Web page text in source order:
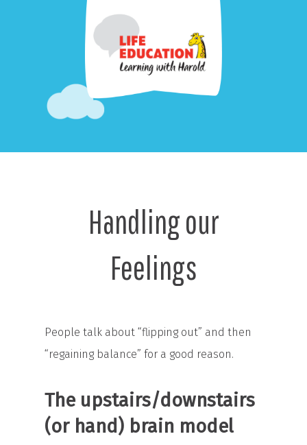
Handling our
Feelings
People talk about “flipping out” and then
“regaining balance” for a good reason.
The upstairs/downstairs
(or hand) brain model